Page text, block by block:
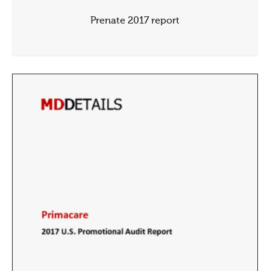
Prenate 2017 report